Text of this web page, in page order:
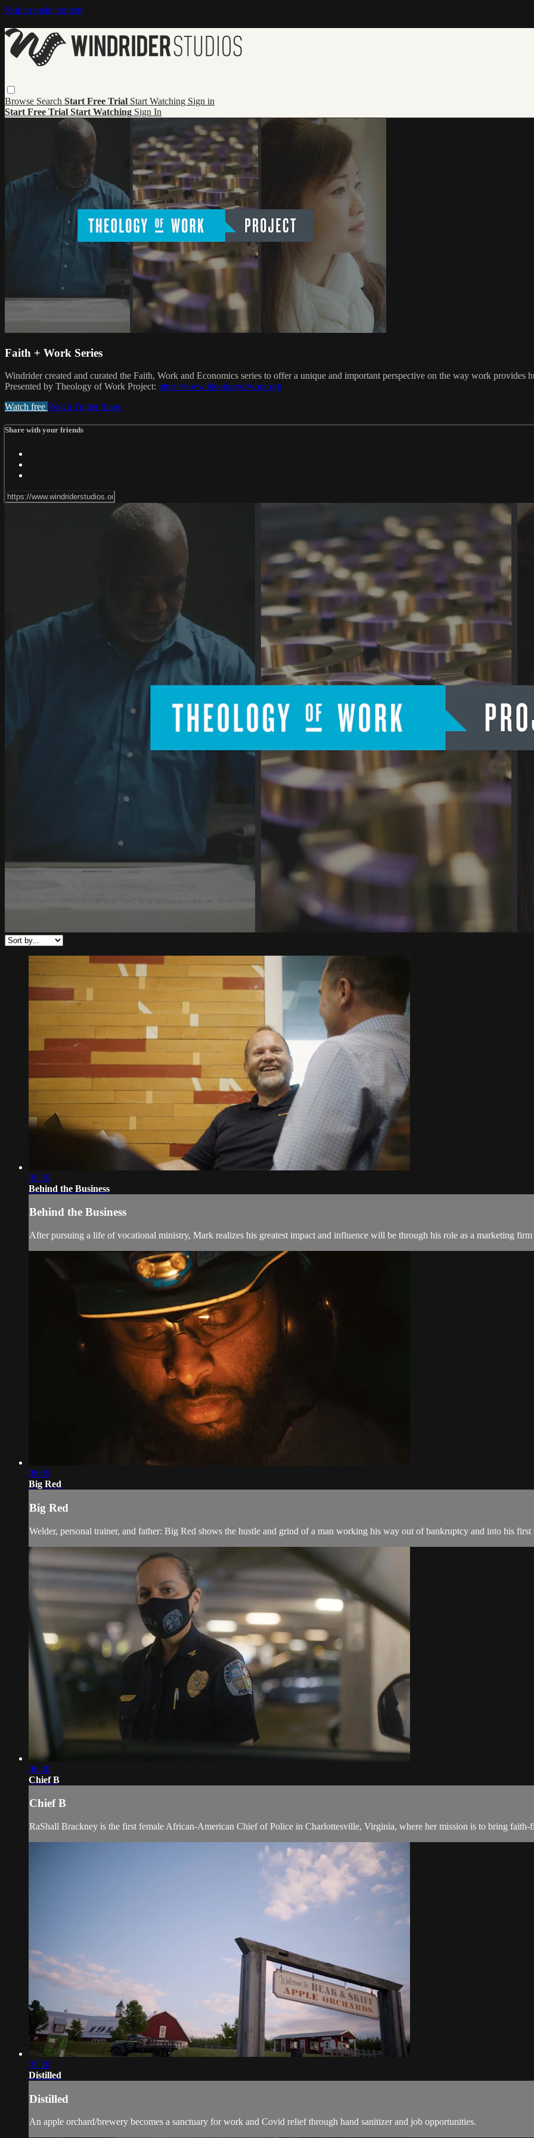
Skip to main content
Browse Search Start Free Trial Start Watching Sign in
Start Free Trial Start Watching Sign In
Faith + Work Series
Windrider created and curated the Faith, Work and Economics series to offer a unique and important perspective on the way work provides
Presented by Theology of Work Project: https://www.theologyofwork.org
Watch free Watch Trailer Share
Share with your friends
05:39
Behind the Business
Behind the Business
After pursuing a life of vocational ministry, Mark realizes his greatest impact and influence will be through his role as a marketing
08:05
Big Red
Big Red
Welder, personal trainer, and father: Big Red shows the hustle and grind of a man working his way out of bankruptcy and into his first
06:30
Chief B
Chief B
RaShall Brackney is the first female African-American Chief of Police in Charlottesville, Virginia, where her mission is to bring
07:20
Distilled
Distilled
An apple orchard/brewery becomes a sanctuary for work and Covid relief through hand sanitizer and job opportunities.